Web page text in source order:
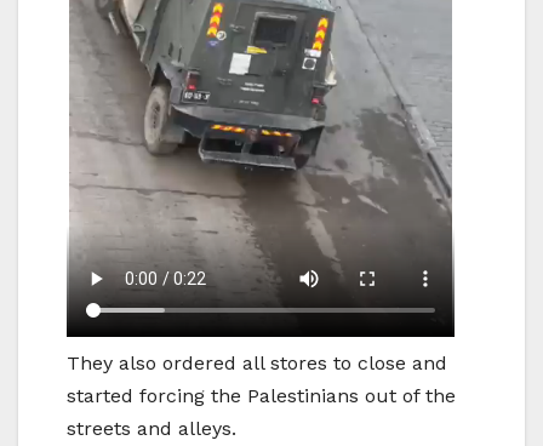
They also ordered all stores to close and
started forcing the Palestinians out of the
streets and alleys.